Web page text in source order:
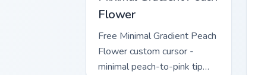
Flower
Free Minimal Gradient Peach
Flower custom cursor -
minimal peach-to-pink tip